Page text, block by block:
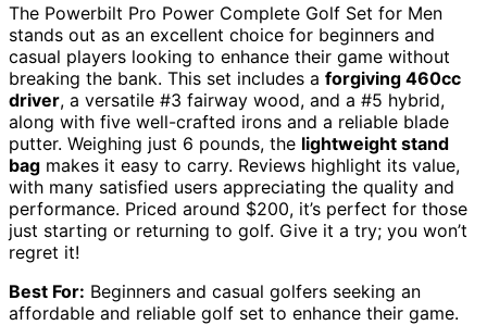
The Powerbilt Pro Power Complete Golf Set for Men
stands out as an excellent choice for beginners and
casual players looking to enhance their game without
breaking the bank. This set includes a forgiving 460cc
driver, a versatile #3 fairway wood, and a #5 hybrid,
along with five well-crafted irons and a reliable blade
putter. Weighing just 6 pounds, the lightweight stand
bag makes it easy to carry. Reviews highlight its value,
with many satisfied users appreciating the quality and
performance. Priced around $200, it’s perfect for those
just starting or returning to golf. Give it a try; you won’t
regret it!
Best For: Beginners and casual golfers seeking an
affordable and reliable golf set to enhance their game.